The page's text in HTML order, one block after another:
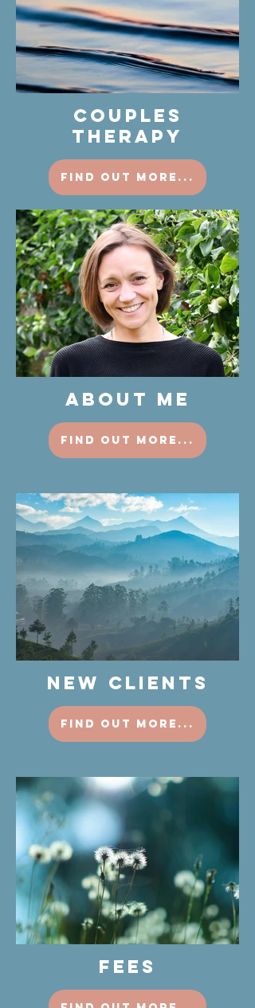
COUPLES
THERAPY
find out more...
ABOUT ME
find out more...
NEW CLIENTS
find out more...
FEES